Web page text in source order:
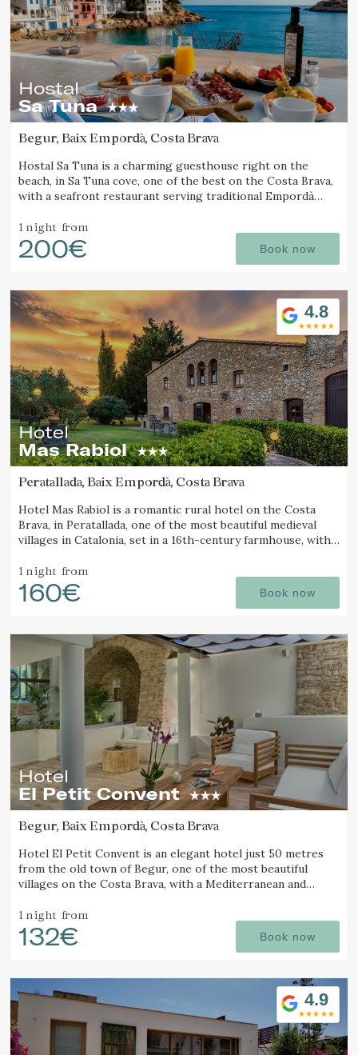
Hostal
Sa Tuna
Begur, Baix Empordà, Costa Brava
Hostal Sa Tuna is a charming guesthouse right on the
beach, in Sa Tuna cove, one of the best on the Costa Brava,
with a seafront restaurant serving traditional Empordà
1 night from
200€ Book now
4.8
Hotel
Mas Rabiol
Peratallada, Baix Empordà, Costa Brava
Hotel Mas Rabiol is a romantic rural hotel on the Costa
Brava, in Peratallada, one of the most beautiful medieval
villages in Catalonia, set in a 16th-century farmhouse, with
1 night from
160€ Book now
Hotel
El Petit Convent
Begur, Baix Empordà, Costa Brava
Hotel El Petit Convent is an elegant hotel just 50 metres
from the old town of Begur, one of the most beautiful
villages on the Costa Brava, with a Mediterranean and
1 night from
132€ Book now
4.9